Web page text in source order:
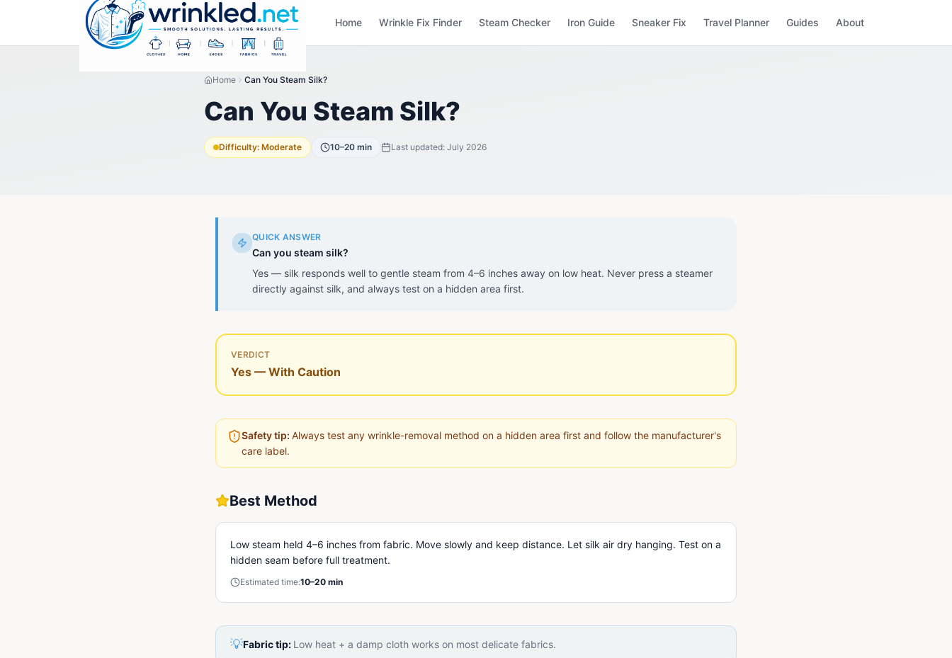
Home Wrinkle Fix Finder Steam Checker Iron Guide Sneaker Fix Travel Planner Guides About
Home Can You Steam Silk?
Can You Steam Silk?
Difficulty: Moderate 10–20 min Last updated: July 2026
QUICK ANSWER
Can you steam silk?
Yes — silk responds well to gentle steam from 4–6 inches away on low heat. Never press a steamer
directly against silk, and always test on a hidden area first.
VERDICT
Yes — With Caution
Safety tip: Always test any wrinkle-removal method on a hidden area first and follow the manufacturer's
care label.
Best Method
Low steam held 4–6 inches from fabric. Move slowly and keep distance. Let silk air dry hanging. Test on a
hidden seam before full treatment.
Estimated time:10–20 min
💡Fabric tip: Low heat + a damp cloth works on most delicate fabrics.